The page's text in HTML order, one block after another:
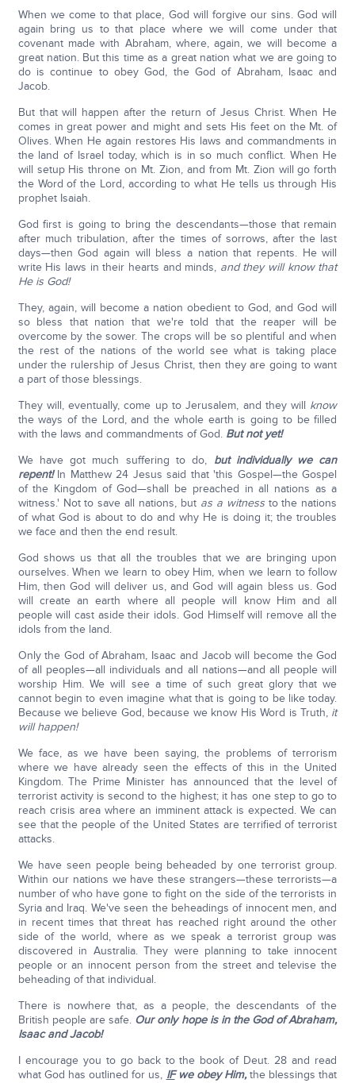
When we come to that place, God will forgive our sins. God will
again bring us to that place where we will come under that
covenant made with Abraham, where, again, we will become a
great nation. But this time as a great nation what we are going to
do is continue to obey God, the God of Abraham, Isaac and
Jacob.
But that will happen after the return of Jesus Christ. When He
comes in great power and might and sets His feet on the Mt. of
Olives. When He again restores His laws and commandments in
the land of Israel today, which is in so much conflict. When He
will setup His throne on Mt. Zion, and from Mt. Zion will go forth
the Word of the Lord, according to what He tells us through His
prophet Isaiah.
God first is going to bring the descendants—those that remain
after much tribulation, after the times of sorrows, after the last
days—then God again will bless a nation that repents. He will
write His laws in their hearts and minds, and they will know that
He is God!
They, again, will become a nation obedient to God, and God will
so bless that nation that we're told that the reaper will be
overcome by the sower. The crops will be so plentiful and when
the rest of the nations of the world see what is taking place
under the rulership of Jesus Christ, then they are going to want
a part of those blessings.
They will, eventually, come up to Jerusalem, and they will know
the ways of the Lord, and the whole earth is going to be filled
with the laws and commandments of God.But not yet!
We have got much suffering to do, but individually we can
repent!In Matthew 24 Jesus said that 'this Gospel—the Gospel
of the Kingdom of God—shall be preached in all nations as a
witness.' Not to save all nations, but as a witnessto the nations
of what God is about to do and why He is doing it; the troubles
we face and then the end result.
God shows us that all the troubles that we are bringing upon
ourselves. When we learn to obey Him, when we learn to follow
Him, then God will deliver us, and God will again bless us. God
will create an earth where all people will know Him and all
people will cast aside their idols. God Himself will remove all the
idols from the land.
Only the God of Abraham, Isaac and Jacob will become the God
of all peoples—all individuals and all nations—and all people will
worship Him. We will see a time of such great glory that we
cannot begin to even imagine what that is going to be like today.
Because we believe God, because we know His Word is Truth, it
will happen!
We face, as we have been saying, the problems of terrorism
where we have already seen the effects of this in the United
Kingdom. The Prime Minister has announced that the level of
terrorist activity is second to the highest; it has one step to go to
reach crisis area where an imminent attack is expected. We can
see that the people of the United States are terrified of terrorist
attacks.
We have seen people being beheaded by one terrorist group.
Within our nations we have these strangers—these terrorists—a
number of who have gone to fight on the side of the terrorists in
Syria and Iraq. We've seen the beheadings of innocent men, and
in recent times that threat has reached right around the other
side of the world, where as we speak a terrorist group was
discovered in Australia. They were planning to take innocent
people or an innocent person from the street and televise the
beheading of that individual.
There is nowhere that, as a people, the descendants of the
British people are safe. Our only hope is in the God of Abraham,
Isaac and Jacob!
I encourage you to go back to the book of Deut. 28 and read
what God has outlined for us, IF we obey Him,the blessings that